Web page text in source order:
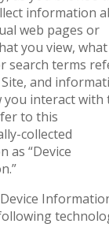
information
web pages or
you view, what
search terms
and
you interact with
to this
collected
as “Device